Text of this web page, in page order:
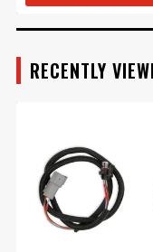
RECENTLY